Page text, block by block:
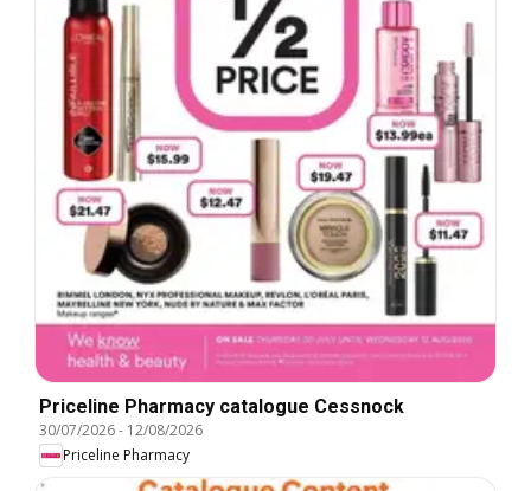
Priceline Pharmacy catalogue Cessnock
30/07/2026- 12/08/2026
Priceline Pharmacy